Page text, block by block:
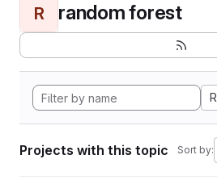
R random forest
R
Projects with this topic Sort by: